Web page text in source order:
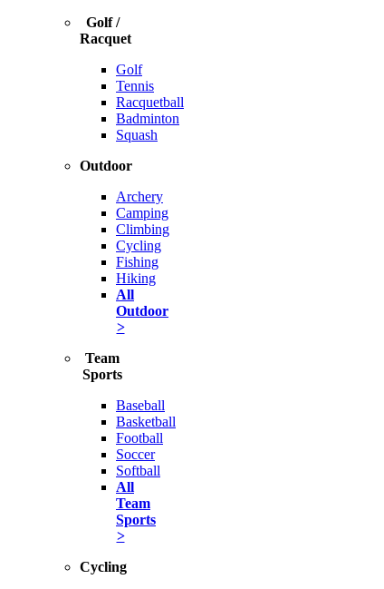
Golf /
Racquet
Golf
Tennis
Racquetball
Badminton
Squash
Outdoor
Archery
Camping
Climbing
Cycling
Fishing
Hiking
All
Outdoor
>
Team
Sports
Baseball
Basketball
Football
Soccer
Softball
All
Team
Sports
>
Cycling